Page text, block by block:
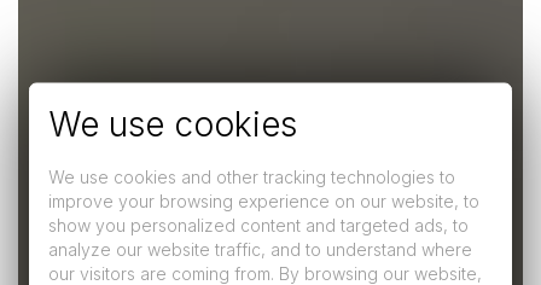
We use cookies
We use cookies and other tracking technologies to
improve your browsing experience on our website, to
show you personalized content and targeted ads, to
analyze our website traffic, and to understand where
our visitors are coming from. By browsing our website,